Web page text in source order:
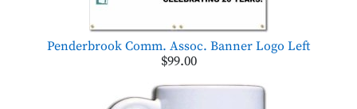
Penderbrook Comm. Assoc. Banner Logo Left
$99.00